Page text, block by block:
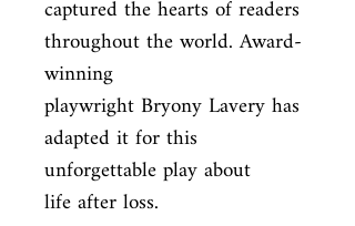
captured the hearts of readers
throughout the world. Award-
winning
playwright Bryony Lavery has
adapted it for this
unforgettable play about
life after loss.